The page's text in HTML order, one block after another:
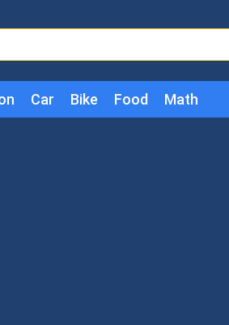
Car Bike Food Math